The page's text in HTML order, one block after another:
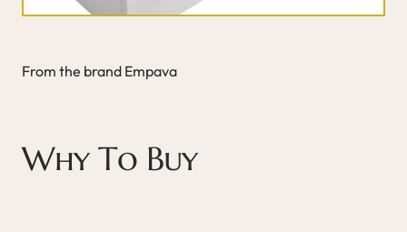
From the brand Empava
Why To Buy